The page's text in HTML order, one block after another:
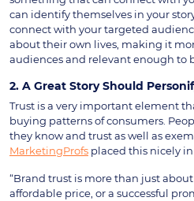
can identify themselves in your
connect with your targeted
about their own lives, making it
audiences and relevant enough to
2. A Great Story Should
Trust is a very important element
buying patterns of consumers.
they know and trust as well as
MarketingProfs placed this nicely
“Brand trust is more than just
affordable price, or a successful